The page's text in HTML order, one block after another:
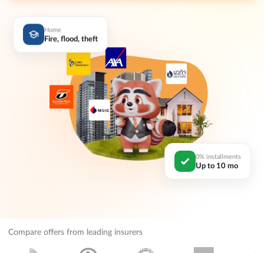
Home
Fire, flood, theft
0% installments
Up to 10 mo
Compare offers from leading insurers